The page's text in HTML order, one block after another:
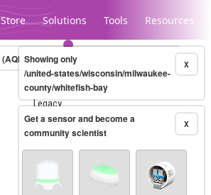
Store Solutions Tools Resources
Legacy...
(AQHI+)10-minute X
Showing only
/united-states/wisconsin/milwaukee-
county/whitefish-bay
X
Get a sensor and become a
community scientist